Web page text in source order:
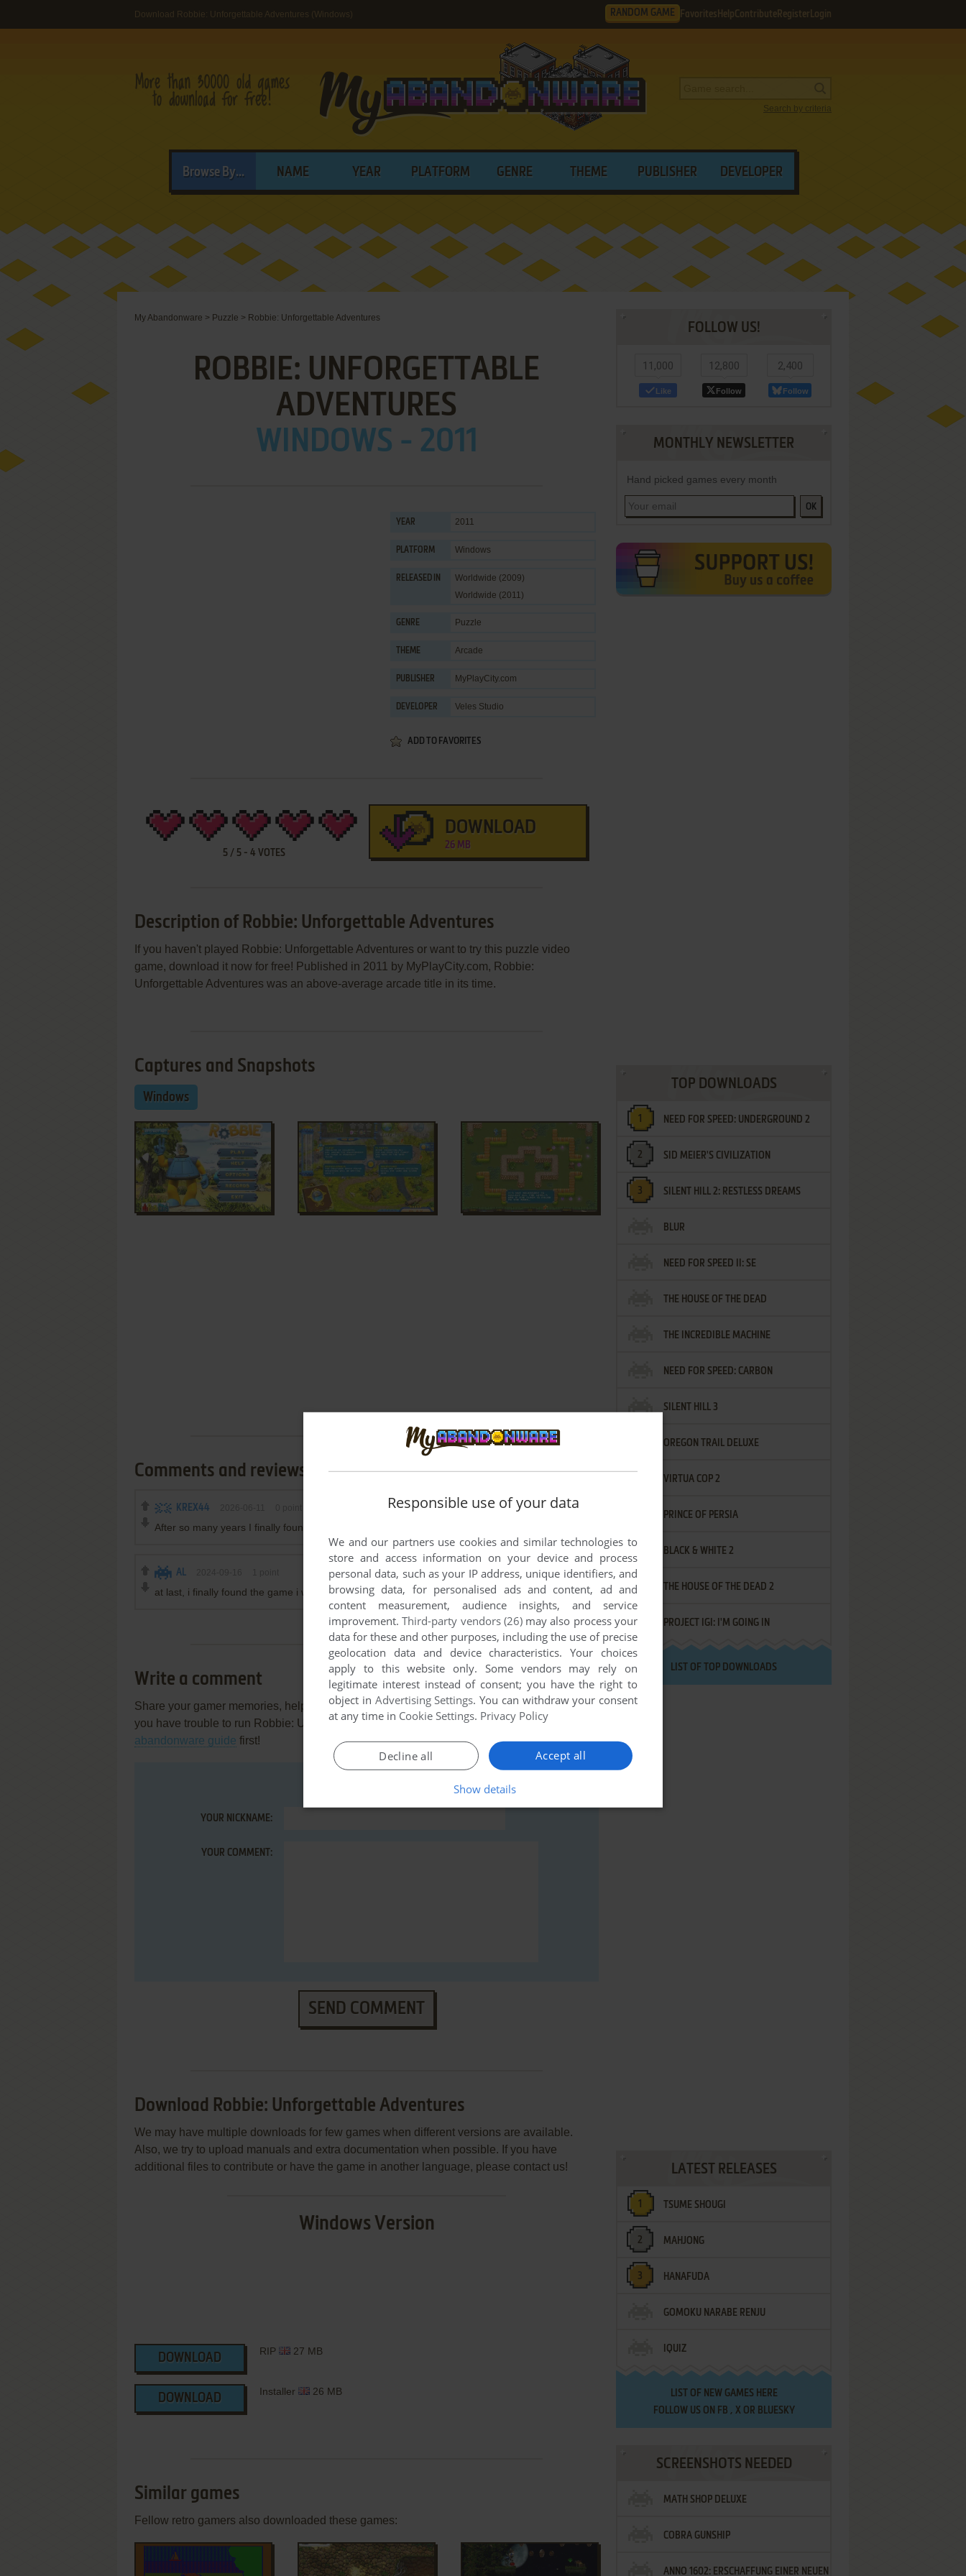
Download Robbie: Unforgettable Adventures (Windows) RANDOM GAME Favorites HelpContribute Register Login
Search by criteria
Browse By... NAME YEAR PLATFORM GENRE THEME PUBLISHER DEVELOPER
My Abandonware > Puzzle > Robbie: Unforgettable Adventures
ROBBIE: UNFORGETTABLE
ADVENTURES
WINDOWS - 2011
YEAR 2011
PLATFORM Windows
RELEASED IN
Worldwide (2009)
Worldwide (2011)
GENRE Puzzle
THEME Arcade
PUBLISHER MyPlayCity.com
DEVELOPER Veles Studio
ADD TO FAVORITES
5 / 5 - 4 VOTES
DOWNLOAD
26 MB
Description of Robbie: Unforgettable Adventures
If you haven't played Robbie: Unforgettable Adventures or want to try this puzzle video
game, download it now for free! Published in 2011 by MyPlayCity.com, Robbie:
Unforgettable Adventures was an above-average arcade title in its time.
Captures and Snapshots
Windows
Comments and reviews
KREX44
After so many years I finally found my childhood game.
AL
at last, i finally found the game i was looking for YEARS!
Write a comment
Share your gamer memories, help others to run the game or comment anything you'd like. If
you have trouble to run Robbie: Unforgettable Adventures (Windows), read the
abandonware guide first!
YOUR NICKNAME:
YOUR COMMENT:
SEND COMMENT
Download Robbie: Unforgettable Adventures
We may have multiple downloads for few games when different versions are available.
Also, we try to upload manuals and extra documentation when possible. If you have
additional files to contribute or have the game in another language, please contact us!
Windows Version
DOWNLOAD
RIP 27 MB
DOWNLOAD
Installer 26 MB
Similar games
Fellow retro gamers also downloaded these games:
FOLLOW US!
11,000
Like
12,800
Follow
2,400
Follow
MONTHLY NEWSLETTER
Hand picked games every month
OK
TOP DOWNLOADS
NEED FOR SPEED: UNDERGROUND 2
SID MEIER'S CIVILIZATION
SILENT HILL 2: RESTLESS DREAMS
BLUR
NEED FOR SPEED II: SE
THE HOUSE OF THE DEAD
THE INCREDIBLE MACHINE
NEED FOR SPEED: CARBON
SILENT HILL 3
OREGON TRAIL DELUXE
VIRTUA COP 2
PRINCE OF PERSIA
BLACK & WHITE 2
THE HOUSE OF THE DEAD 2
PROJECT IGI: I'M GOING IN
LIST OF TOP DOWNLOADS
LATEST RELEASES
TSUME SHOUGI
MAHJONG
HANAFUDA
GOMOKU NARABE RENJU
IQUIZ
LIST OF NEW GAMES HERE
FOLLOW US ON FB , XOR BLUESKY
SCREENSHOTS NEEDED
MATH SHOP DELUXE
COBRA GUNSHIP
ANNO 1602: ERSCHAFFUNG EINER NEUEN
Responsible use of your data
We and our partners use cookies and similar technologies to
store and access information on your device and process
personal data, such as your IP address, unique identifiers, and
browsing data, for personalised ads and content, ad and
content measurement, audience insights, and service
improvement.Third-party vendors (26)may also process your
data for these and other purposes, including the use of precise
geolocation data and device characteristics. Your choices
apply to this website only. Some vendors may rely on
legitimate interest instead of consent; you have the right to
object in Advertising Settings. You can withdraw your consent
at any time in Cookie Settings. Privacy Policy
Accept all
Decline all
Show details